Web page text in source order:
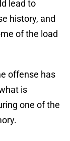
lead to
history, and
of the load
offense has
is
one of the